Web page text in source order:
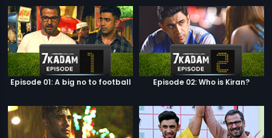
Episode 01: A big no to football Episode 02: Who is Kiran?